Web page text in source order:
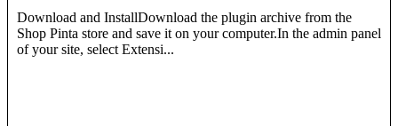
Download and InstallDownload the plugin archive from the
Shop Pinta store and save it on your computer.In the admin panel
of your site, select Extensi...